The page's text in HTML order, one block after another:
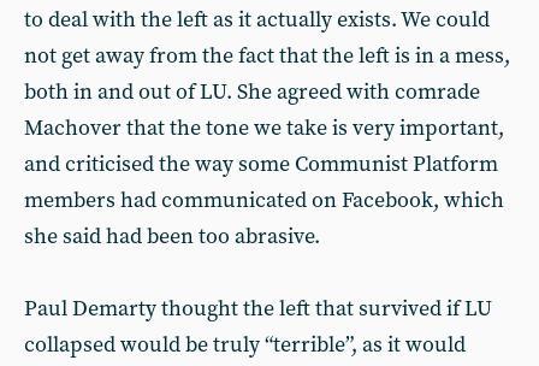
to deal with the left as it actually exists. We could
not get away from the fact that the left is in a mess,
both in and out of LU. She agreed with comrade
Machover that the tone we take is very important,
and criticised the way some Communist Platform
members had communicated on Facebook, which
she said had been too abrasive.
Paul Demarty thought the left that survived if LU
collapsed would be truly “terrible”, as it would